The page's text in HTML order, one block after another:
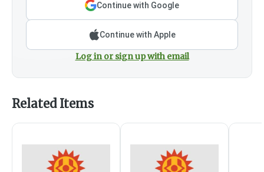
Continue with Google
Continue with Apple
Log in or sign up with email
Related Items